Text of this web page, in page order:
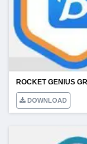
ROCKET GENIUS
DOWNLOAD